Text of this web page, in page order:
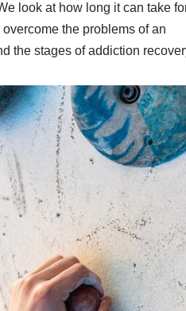
look at how long it can take
the problems of an
the stages of addiction